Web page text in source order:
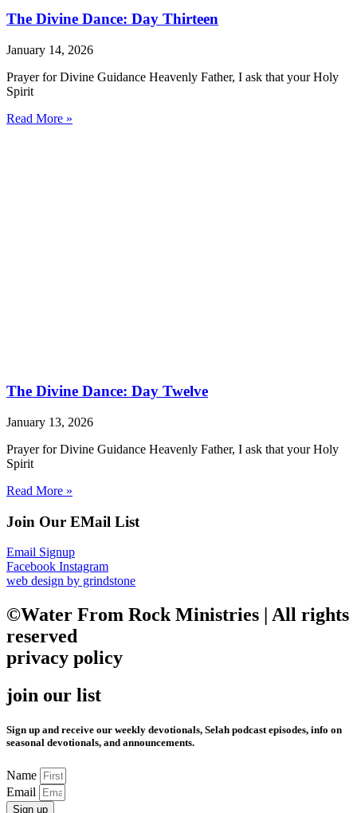
The Divine Dance: Day Thirteen
January 14, 2026
Prayer for Divine Guidance Heavenly Father, I ask that your Holy
Spirit
Read More »
The Divine Dance: Day Twelve
January 13, 2026
Prayer for Divine Guidance Heavenly Father, I ask that your Holy
Spirit
Read More »
Join Our EMail List
Email Signup
Facebook Instagram
web design by grindstone
©Water From Rock Ministries | All rights
reserved
privacy policy
join our list
Sign up and receive our weekly devotionals, Selah podcast episodes, info on
seasonal devotionals, and announcements.
Name
Email
Sign up